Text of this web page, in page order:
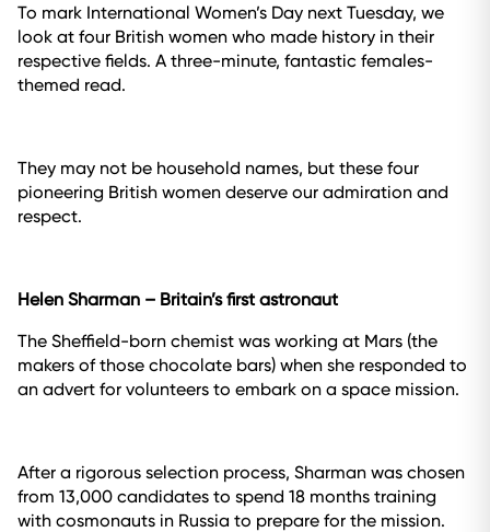
To mark International Women’s Day next Tuesday, we
look at four British women who made history in their
respective fields. A three-minute, fantastic females-
themed read.
They may not be household names, but these four
pioneering British women deserve our admiration and
respect.
Helen Sharman – Britain’s first astronaut
The Sheffield-born chemist was working at Mars (the
makers of those chocolate bars) when she responded to
an advert for volunteers to embark on a space mission.
After a rigorous selection process, Sharman was chosen
from 13,000 candidates to spend 18 months training
with cosmonauts in Russia to prepare for the mission.